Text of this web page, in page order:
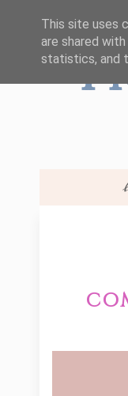
This site uses
are shared
statistics, and